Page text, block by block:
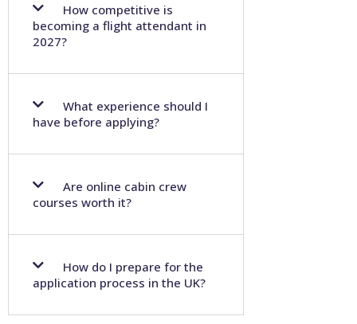
How competitive is
becoming a flight attendant in
2027?
What experience should I
have before applying?
Are online cabin crew
courses worth it?
How do I prepare for the
application process in the UK?